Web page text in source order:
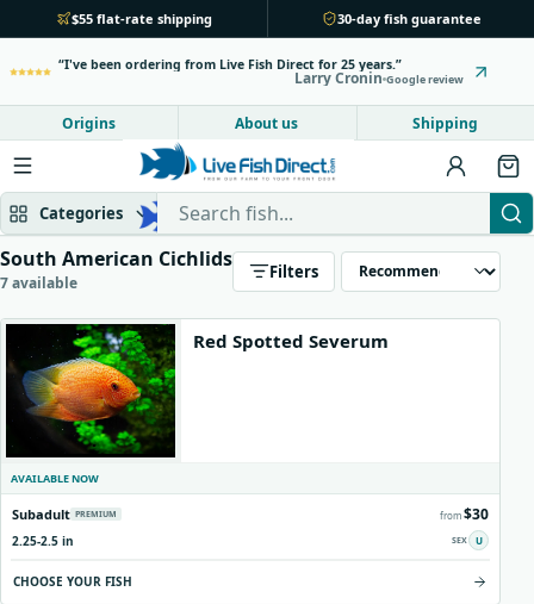
$55 flat-rate shipping 30-day fish guarantee
I've been ordering from Live Fish Direct for 25 years.
Larry Cronin Google review
Origins About us Shipping
Categories Search Live Fish Direct
Mbuna & Victorian Peacock & Hap
Tanganyikan Community fish
Bottom feeders
New arrivals
South American Cichlids
7 available
Filters
Red Spotted Severum
AVAILABLE NOW
Subadult PREMIUM from$30
2.25-2.5 in U
CHOOSE YOUR FISH